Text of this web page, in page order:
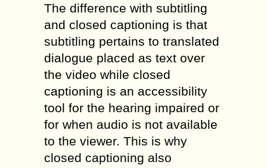
The difference with subtitling
and closed captioning is that
subtitling pertains to translated
dialogue placed as text over
the video while closed
captioning is an accessibility
tool for the hearing impaired or
for when audio is not available
to the viewer. This is why
closed captioning also